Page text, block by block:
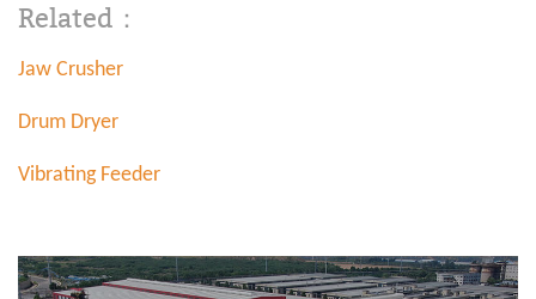
Related：
Jaw Crusher
Drum Dryer
Vibrating Feeder